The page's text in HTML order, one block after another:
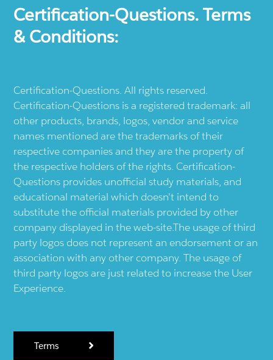
Certification-Questions. Terms
& Conditions:
Certification-Questions. All rights reserved.
Certification-Questions is a registered trademark: all
other products, brands, logos, vendor and service
names mentioned are the trademarks of their
respective companies and they are the property of
the respective holders of the rights. Certification-
Questions provides unofficial study materials, and
educational material which doesn't intend to
substitute the official materials provided by other
company displayed in the web-site.The usage of third
party logos does not represent an endorsement or an
association with any other company. The usage of
third party logos are just related to increase the User
Experience.
Terms